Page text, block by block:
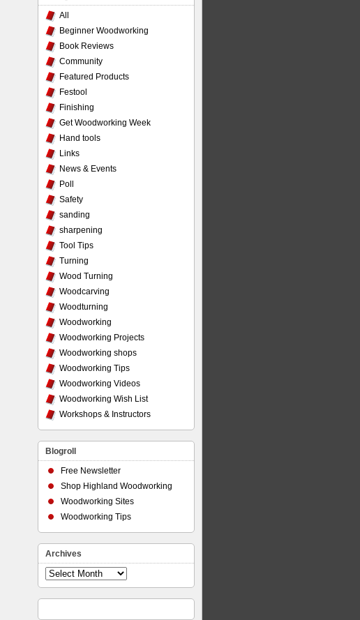
All
Beginner Woodworking
Book Reviews
Community
Featured Products
Festool
Finishing
Get Woodworking Week
Hand tools
Links
News & Events
Poll
Safety
sanding
sharpening
Tool Tips
Turning
Wood Turning
Woodcarving
Woodturning
Woodworking
Woodworking Projects
Woodworking shops
Woodworking Tips
Woodworking Videos
Woodworking Wish List
Workshops & Instructors
Blogroll
Free Newsletter
Shop Highland Woodworking
Woodworking Sites
Woodworking Tips
Archives
Archives